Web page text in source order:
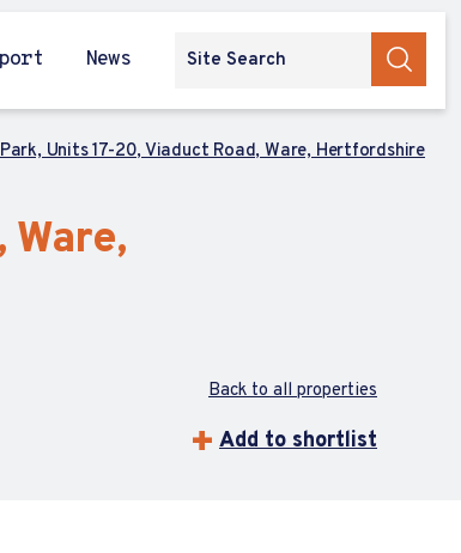
News
Units 17-20, Viaduct Road, Ware, Hertfordshire
Back to all properties
Add to shortlist